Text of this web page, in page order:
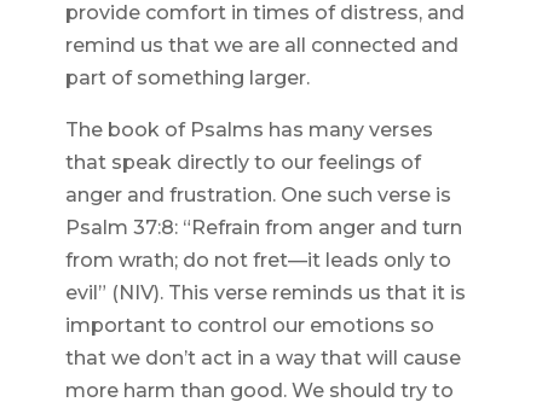
provide comfort in times of distress, and
remind us that we are all connected and
part of something larger.
The book of Psalms has many verses
that speak directly to our feelings of
anger and frustration. One such verse is
Psalm 37:8: “Refrain from anger and turn
from wrath; do not fret—it leads only to
evil” (NIV). This verse reminds us that it is
important to control our emotions so
that we don’t act in a way that will cause
more harm than good. We should try to